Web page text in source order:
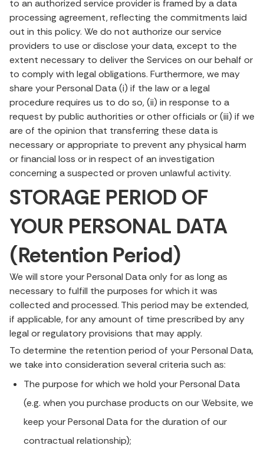
to an authorized service provider is framed by a data
processing agreement, reflecting the commitments laid
out in this policy. We do not authorize our service
providers to use or disclose your data, except to the
extent necessary to deliver the Services on our behalf or
to comply with legal obligations. Furthermore, we may
share your Personal Data (i) if the law or a legal
procedure requires us to do so, (ii) in response to a
request by public authorities or other officials or (iii) if we
are of the opinion that transferring these data is
necessary or appropriate to prevent any physical harm
or financial loss or in respect of an investigation
concerning a suspected or proven unlawful activity.
STORAGE PERIOD OF
YOUR PERSONAL DATA
(Retention Period)
We will store your Personal Data only for as long as
necessary to fulfill the purposes for which it was
collected and processed. This period may be extended,
if applicable, for any amount of time prescribed by any
legal or regulatory provisions that may apply.
To determine the retention period of your Personal Data,
we take into consideration several criteria such as:
The purpose for which we hold your Personal Data
(e.g. when you purchase products on our Website, we
keep your Personal Data for the duration of our
contractual relationship);